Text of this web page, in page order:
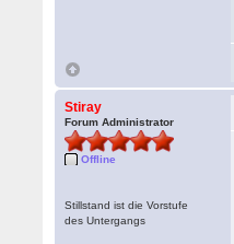
Stiray
Forum Administrator
Offline
Stillstand ist die Vorstufe
des Untergangs